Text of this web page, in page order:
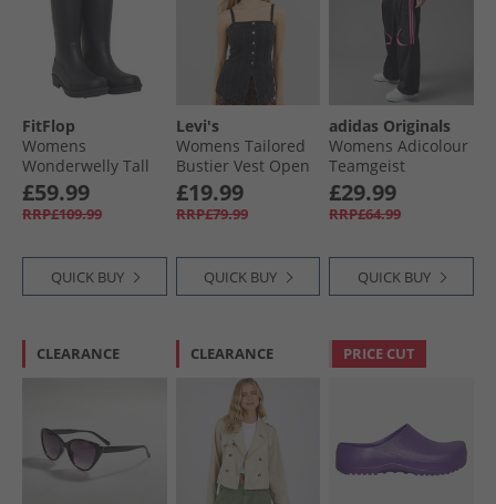
FitFlop
Womens
Wonderwelly Tall
Wellies Midnight
Navy
£59.99
RRP£109.99
QUICK BUY
Levi's
Womens Tailored
Bustier Vest Open
Mind Vest
£19.99
RRP£79.99
QUICK BUY
adidas Originals
Womens Adicolour
Teamgeist
Oversized Woven
Track Pants Black/​
Semi Lucid Fuchsia
£29.99
RRP£64.99
QUICK BUY
CLEARANCE CLEARANCE PRICE CUT